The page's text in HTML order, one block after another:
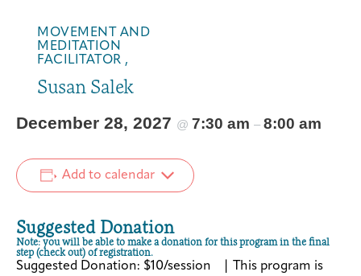
MOVEMENT AND
MEDITATION
FACILITATOR ,
Susan Salek
December 28, 2027 @ 7:30 am – 8:00 am
Add to calendar
Suggested Donation
Note: you will be able to make a donation for this program in the final
step (check out) of registration.
Suggested Donation: $10/session | This program is